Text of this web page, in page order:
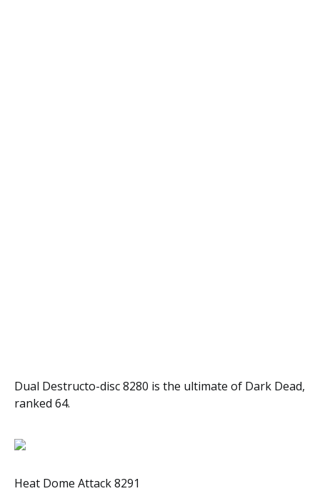
Dual Destructo-disc 8280 is the ultimate of Dark Dead,
ranked 64.
Heat Dome Attack 8291